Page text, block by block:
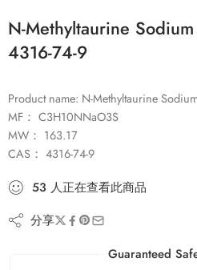
N-Methyltaurine
4316-74-9
Product name: N-Methyltaurine
MF： C3H10NNaO3S
MW： 163.17
CAS： 4316-74-9
53 人正在查看此商品
分享
Guaranteed